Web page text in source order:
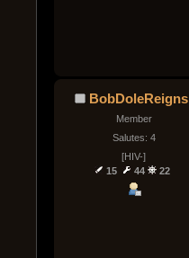
BobDoleReigns
Member
Salutes: 4
[HIV-]
15
44 22